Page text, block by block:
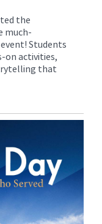
the
much-
Students
on activities,
that